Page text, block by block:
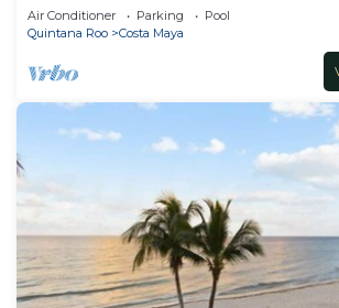
Air Conditioner Parking
Pool
Quintana Roo
Costa Maya